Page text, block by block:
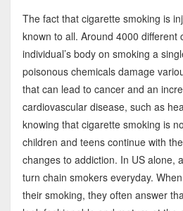
The fact that cigarette smoking is
known to all. Around 4000 different
individual’s body on smoking a
poisonous chemicals damage
that can lead to cancer and an
cardiovascular disease, such as
knowing that cigarette smoking is
children and teens continue with
changes to addiction. In US alone,
turn chain smokers everyday.
their smoking, they often answer